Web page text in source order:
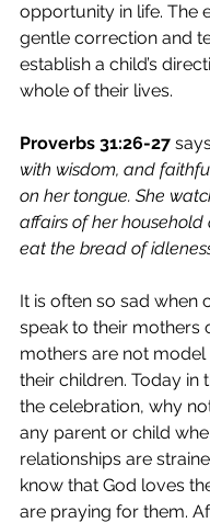
opportunity in life. The
gentle correction and
establish a child’s
whole of their lives.
Proverbs 31:26-27
with wisdom, and
on her tongue. She
affairs of her
eat the bread of
It is often so sad when
speak to their mothers
mothers are not model
their children. Today in
the celebration, why
any parent or child
relationships are
know that God loves
are praying for them.